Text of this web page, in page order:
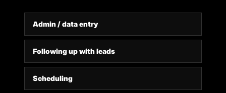
Admin / data entry
Following up with leads
Scheduling